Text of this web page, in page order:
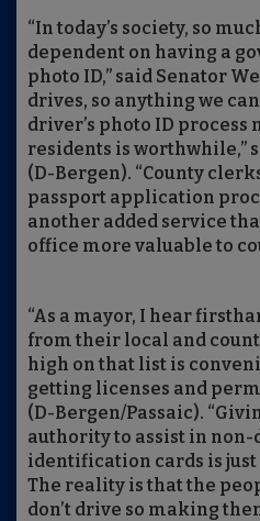
“In today’s society, so
dependent on having a
photo ID,” said Senator
drives, so anything we
driver’s photo ID
residents is worthwhile,”
(D-Bergen). “County
passport application
another added service
office more valuable to
“As a mayor, I hear
from their local and
high on that list is
getting licenses and
(D-Bergen/Passaic).
authority to assist in non-
identification cards is
The reality is that the
don’t drive so making